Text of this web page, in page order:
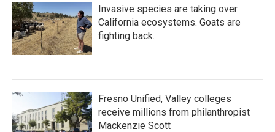
Invasive species are taking over
California ecosystems. Goats are
fighting back.
Fresno Unified, Valley colleges
receive millions from philanthropist
Mackenzie Scott